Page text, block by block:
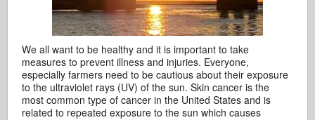
We all want to be healthy and it is important to take
measures to prevent illness and injuries. Everyone,
especially farmers need to be cautious about their exposure
to the ultraviolet rays (UV) of the sun. Skin cancer is the
most common type of cancer in the United States and is
related to repeated exposure to the sun which causes